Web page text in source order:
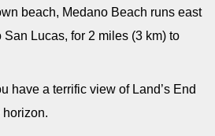
beach, Medano Beach runs east
Lucas, for 2 miles (3 km) to
have a terrific view of Land’s End
horizon.